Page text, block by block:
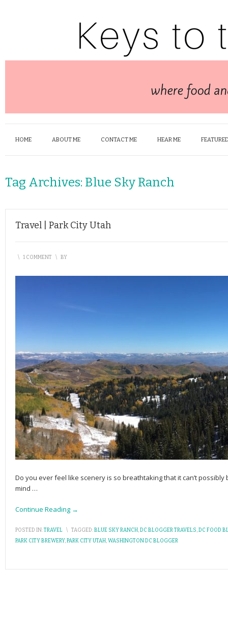
HOME ABOUT ME CONTACT ME HEAR ME
Tag Archives: Blue Sky Ranch
Travel | Park City Utah
\ 1 COMMENT \ BY
Do you ever feel like scenery is so breathtaking that it can’t
mind …
Continue Reading →
POSTED IN:TRAVEL \ TAGGED:BLUE SKY RANCH,DC BLOGGER TRAVELS,DC FOOD
PARK CITY BREWERY,PARK CITY UTAH,WASHINGTON DC BLOGGER